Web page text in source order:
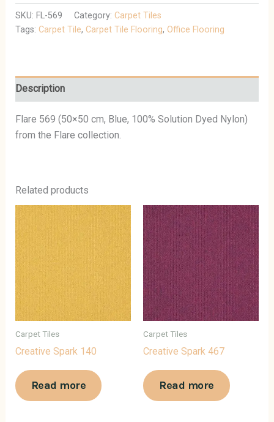
SKU: FL-569 Category: Carpet Tiles
Tags: Carpet Tile, Carpet Tile Flooring, Office Flooring
Description
Flare 569 (50×50 cm, Blue, 100% Solution Dyed Nylon)
from the Flare collection.
Related products
Carpet Tiles
Creative Spark 140
Read more
Carpet Tiles
Creative Spark 467
Read more